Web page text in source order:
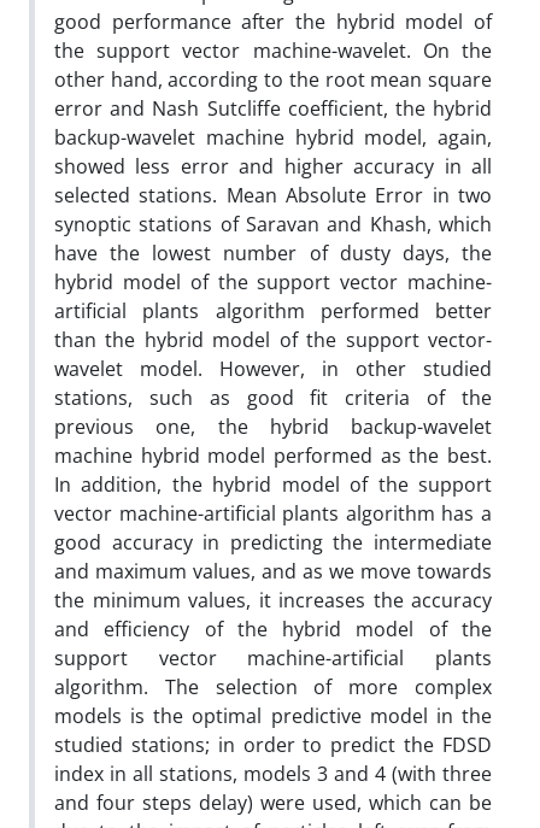
good performance after the hybrid model of
the support vector machine-wavelet. On the
other hand, according to the root mean square
error and Nash Sutcliffe coefficient, the hybrid
backup-wavelet machine hybrid model, again,
showed less error and higher accuracy in all
selected stations. Mean Absolute Error in two
synoptic stations of Saravan and Khash, which
have the lowest number of dusty days, the
hybrid model of the support vector machine-
artificial plants algorithm performed better
than the hybrid model of the support vector-
wavelet model. However, in other studied
stations, such as good fit criteria of the
previous one, the hybrid backup-wavelet
machine hybrid model performed as the best.
In addition, the hybrid model of the support
vector machine-artificial plants algorithm has a
good accuracy in predicting the intermediate
and maximum values, and as we move towards
the minimum values, it increases the accuracy
and efficiency of the hybrid model of the
support vector machine-artificial plants
algorithm. The selection of more complex
models is the optimal predictive model in the
studied stations; in order to predict the FDSD
index in all stations, models 3 and 4 (with three
and four steps delay) were used, which can be